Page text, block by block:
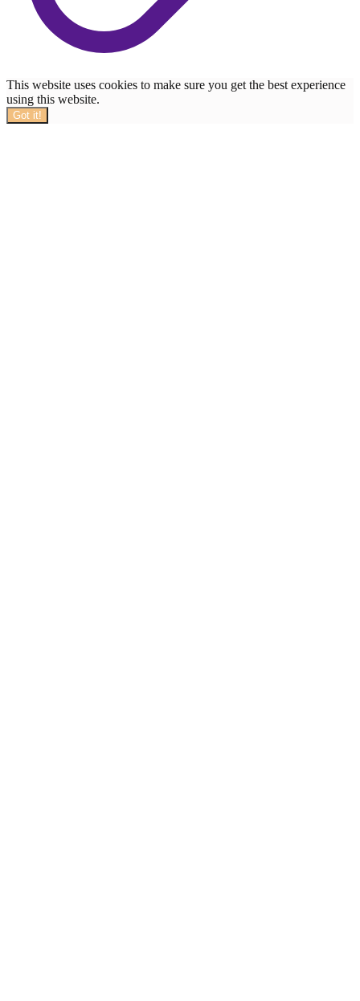
This website uses cookies to make sure you get the best experience
using this website.
Got it!